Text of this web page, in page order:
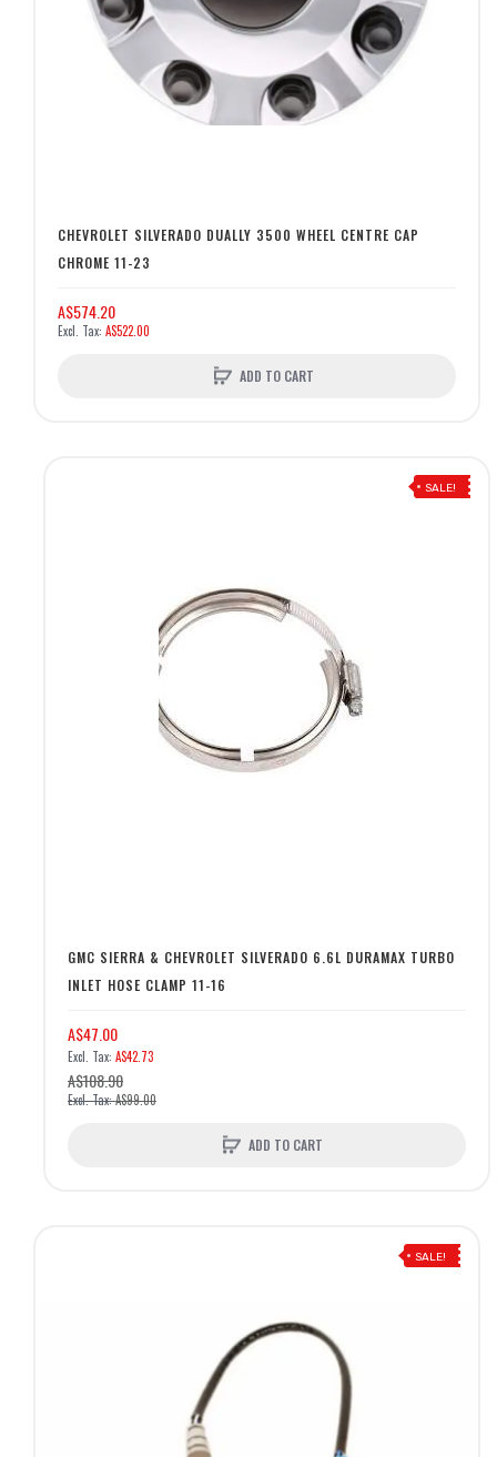
CHEVROLET SILVERADO DUALLY 3500 WHEEL CENTRE CAP
CHROME 11-23
A$574.20
A$522.00
ADD TO CART
SALE!
GMC SIERRA & CHEVROLET SILVERADO 6.6L DURAMAX TURBO
INLET HOSE CLAMP 11-16
A$47.00
A$42.73
A$108.90
A$99.00
ADD TO CART
SALE!